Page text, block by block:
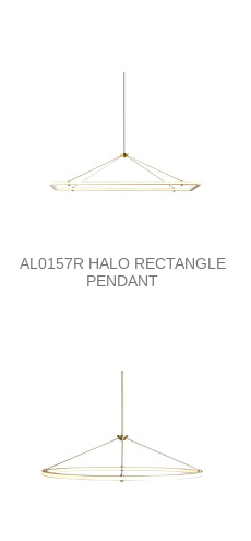
AL0157R HALO RECTANGLE
PENDANT